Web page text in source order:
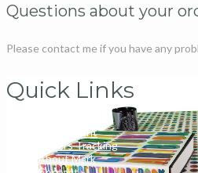
Questions about your
Please contact me if you have any
Quick Links
My Account
Orders Tracking
About Mark